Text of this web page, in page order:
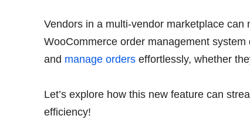
Vendors in a multi-vendor marketplace
WooCommerce order management
and manage orders effortlessly, whether
Let’s explore how this new feature can
efficiency!